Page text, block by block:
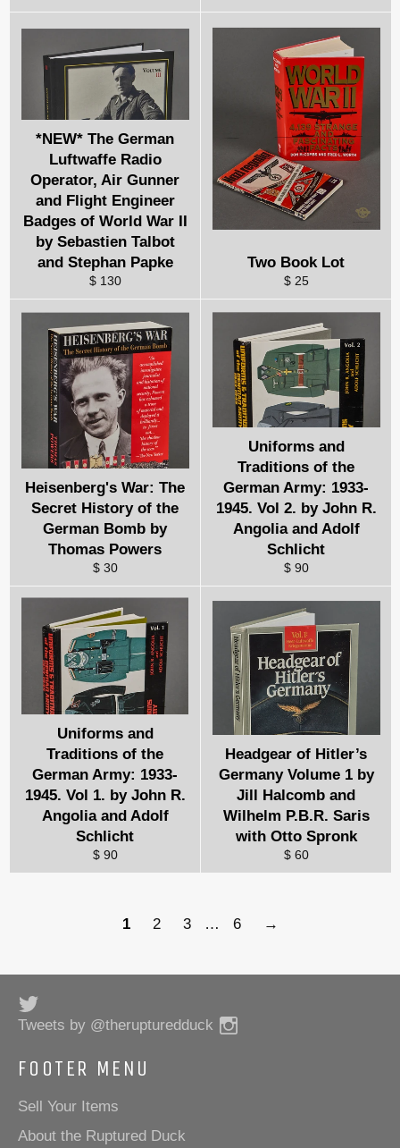
*NEW* The German
Luftwaffe Radio
Operator, Air Gunner
and Flight Engineer
Badges of World War II
by Sebastien Talbot
and Stephan Papke
$ 130
Two Book Lot
$ 25
Heisenberg's War: The
Secret History of the
German Bomb by
Thomas Powers
$ 30
Uniforms and
Traditions of the
German Army: 1933-
1945. Vol 2. by John R.
Angolia and Adolf
Schlicht
$ 90
Uniforms and
Traditions of the
German Army: 1933-
1945. Vol 1. by John R.
Angolia and Adolf
Schlicht
$ 90
Headgear of Hitler’s
Germany Volume 1 by
Jill Halcomb and
Wilhelm P.B.R. Saris
with Otto Spronk
$ 60
1 2 3 … 6 →
Tweets by @therupturedduck
FOOTER MENU
Sell Your Items
About the Ruptured Duck